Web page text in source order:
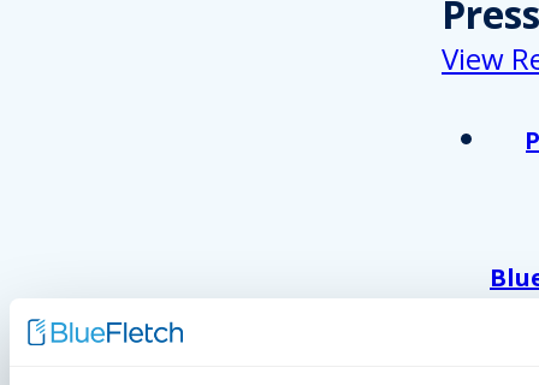
Press
View